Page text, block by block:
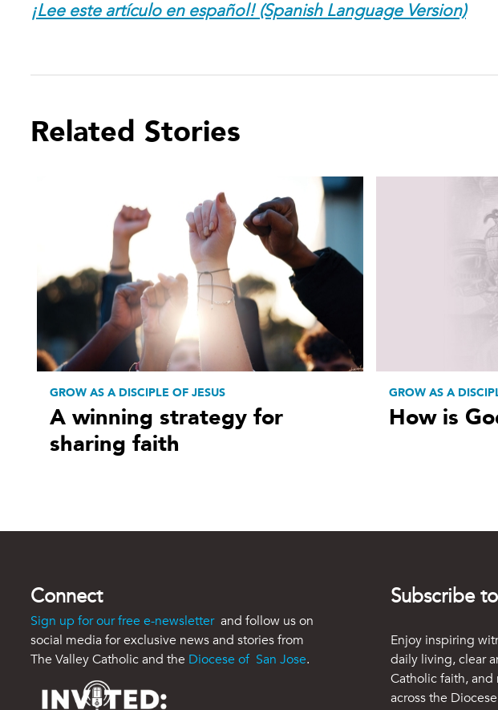
¡Lee este artículo en español! (Spanish Language Version)
Related Stories
GROW AS A DISCIPLE OF JESUS
A winning strategy for
sharing faith
GROW AS A
How is
Connect
Sign up for our free e-newsletter and follow us on
social media for exclusive news and stories from
The Valley Catholic and the Diocese of San Jose.
Subscribe
Enjoy inspiring
daily living, clear
Catholic faith,
across the